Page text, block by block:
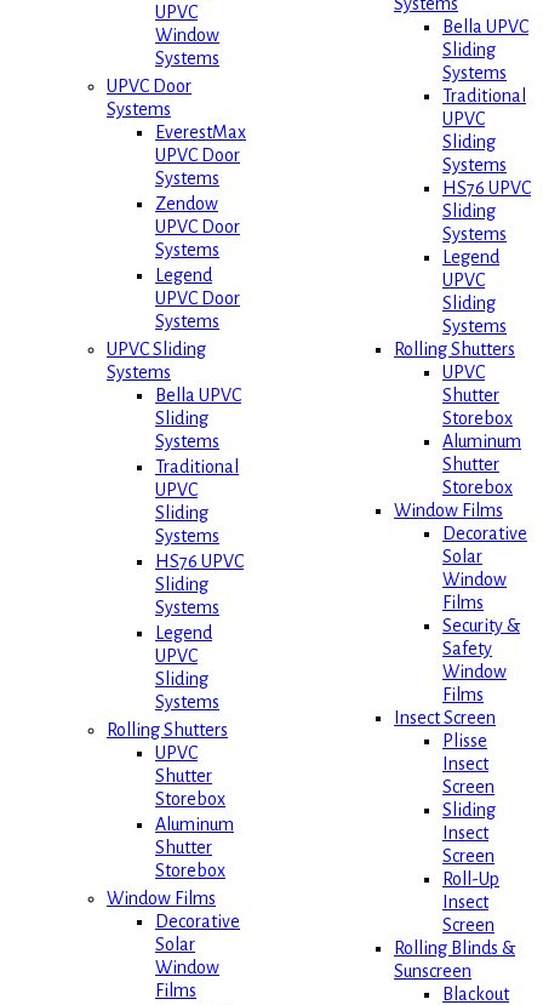
UPVC
Window
Systems
UPVC Door
Systems
EverestMax
UPVC Door
Systems
Zendow
UPVC Door
Systems
Legend
UPVC Door
Systems
UPVC Sliding
Systems
Bella UPVC
Sliding
Systems
Traditional
UPVC
Sliding
Systems
HS76 UPVC
Sliding
Systems
Legend
UPVC
Sliding
Systems
Rolling Shutters
UPVC
Shutter
Storebox
Aluminum
Shutter
Storebox
Window Films
Decorative
Solar
Window
Films
Bella UPVC
Sliding
Systems
Traditional
UPVC
Sliding
Systems
HS76 UPVC
Sliding
Systems
Legend
UPVC
Sliding
Systems
Rolling Shutters
UPVC
Shutter
Storebox
Aluminum
Shutter
Storebox
Window Films
Decorative
Solar
Window
Films
Security &
Safety
Window
Films
Insect Screen
Plisse
Insect
Screen
Sliding
Insect
Screen
Roll-Up
Insect
Screen
Rolling Blinds &
Sunscreen
Blackout